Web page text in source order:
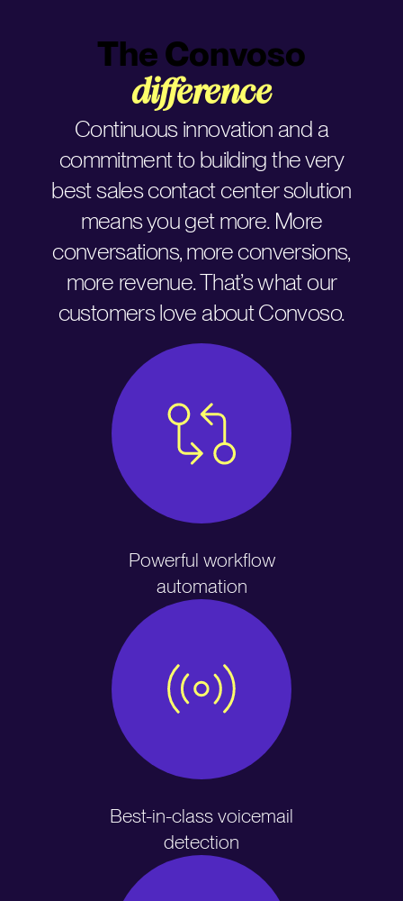
The Convoso
difference
Continuous innovation and a
commitment to building the very
best sales contact center solution
means you get more. More
conversations, more conversions,
more revenue. That’s what our
customers love about Convoso.
Powerful workflow
automation
Best-in-class voicemail
detection